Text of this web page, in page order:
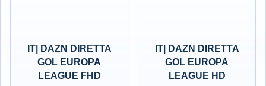
IT| DAZN DIRETTA
GOL EUROPA
LEAGUE FHD
IT| DAZN DIRETTA
GOL EUROPA
LEAGUE HD